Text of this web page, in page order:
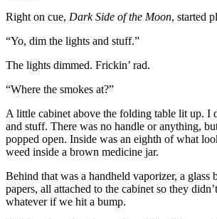
Right on cue, Dark Side of the Moon, started
“Yo, dim the lights and stuff.”
The lights dimmed. Frickin’ rad.
“Where the smokes at?”
A little cabinet above the folding table lit up. I
and stuff. There was no handle or anything,
popped open. Inside was an eighth of what
weed inside a brown medicine jar.
Behind that was a handheld vaporizer, a glass
papers, all attached to the cabinet so they
whatever if we hit a bump.